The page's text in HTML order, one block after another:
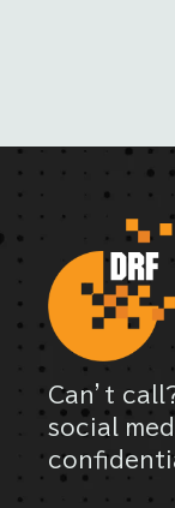
Can’t
social